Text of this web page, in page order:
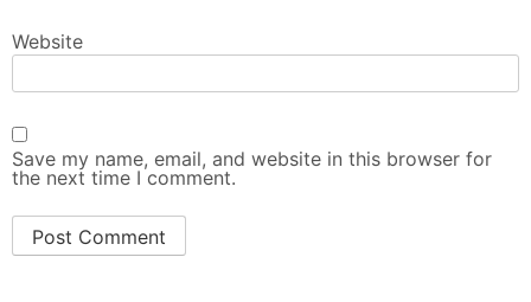
Website
Save my name, email, and website in this browser for
the next time I comment.